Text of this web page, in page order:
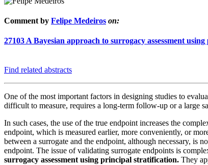
Comment by Felipe Medeiros on:
27103 A Bayesian approach to surrogacy assessment
Find related abstracts
One of the most important factors in designing studies to
difficult to measure, requires a long-term follow-up or a large
In such cases, the use of the true endpoint increases the
endpoint, which is measured earlier, more conveniently, or
between a surrogate and the endpoint, although necessary, is
endpoint. The issue of validating surrogate endpoints is
surrogacy assessment using principal stratification. They